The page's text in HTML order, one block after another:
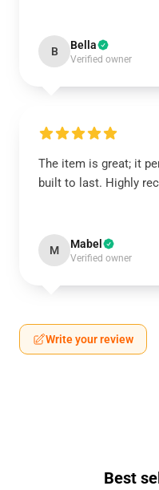
B Bella
Verified owner
The item is great; it
built to last. Highly
M Mabel
Verified owner
Write your review
Best